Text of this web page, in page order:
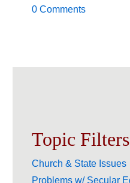
0 Comments
Topic
Church & State Issues
Problems w/ Secular